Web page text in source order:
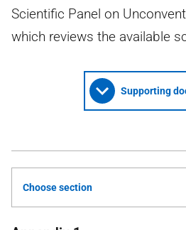
Scientific Panel on
which reviews the available
Supporting
Choose section